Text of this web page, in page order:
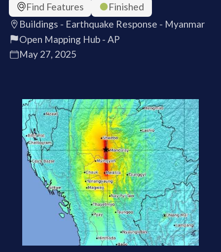
Find Features
Finished
Buildings - Earthquake Response - Myanmar
Open Mapping Hub - AP
May 27, 2025